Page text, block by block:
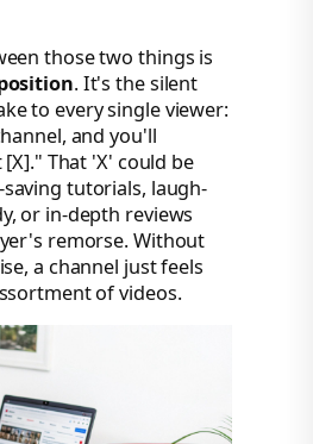
those two things is
. It's the silent
to every single viewer:
and you'll
That 'X' could be
tutorials, laugh-
or in-depth reviews
remorse. Without
a channel just feels
of videos.